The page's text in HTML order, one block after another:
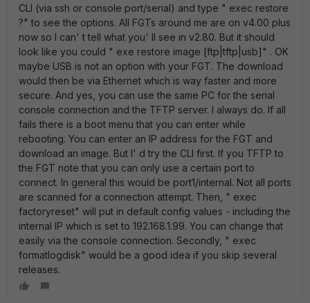
CLI (via ssh or console port/serial) and type " exec restore
?" to see the options. All FGTs around me are on v4.00 plus
now so I can' t tell what you' ll see in v2.80. But it should
look like you could " exe restore image [ftp|tftp|usb]" . OK
maybe USB is not an option with your FGT. The download
would then be via Ethernet which is way faster and more
secure. And yes, you can use the same PC for the serial
console connection and the TFTP server. I always do. If all
fails there is a boot menu that you can enter while
rebooting. You can enter an IP address for the FGT and
download an image. But I' d try the CLI first. If you TFTP to
the FGT note that you can only use a certain port to
connect. In general this would be port1/internal. Not all ports
are scanned for a connection attempt. Then, " exec
factoryreset" will put in default config values - including the
internal IP which is set to 192.168.1.99. You can change that
easily via the console connection. Secondly, " exec
formatlogdisk" would be a good idea if you skip several
releases.